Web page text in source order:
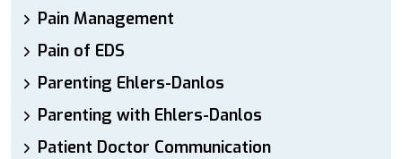
Pain Management
Pain of EDS
Parenting Ehlers-Danlos
Parenting with Ehlers-Danlos
Patient Doctor Communication